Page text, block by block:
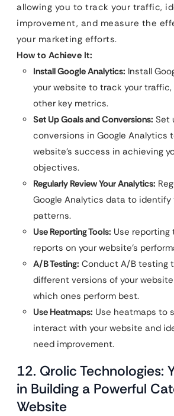
allowing you to track your traffic,
improvement, and measure the
your marketing efforts.
How to Achieve It:
Install Google Analytics: Install
your website to track your
other key metrics.
Set Up Goals and Conversions: Set
conversions in Google Analytics
website’s success in achieving
objectives.
Regularly Review Your Analytics:
Google Analytics data to identify
patterns.
Use Reporting Tools: Use
reports on your website’s
A/B Testing: Conduct A/B testing
different versions of your
which ones perform best.
Use Heatmaps: Use heatmaps to
interact with your website and
need improvement.
12. Qrolic Technologies:
in Building a Powerful
Website